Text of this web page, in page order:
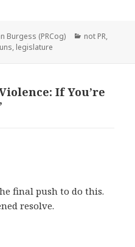
Burgess (PRCog) Categories
not PR,
, legislature
If You’re
final push to do this.
resolve.